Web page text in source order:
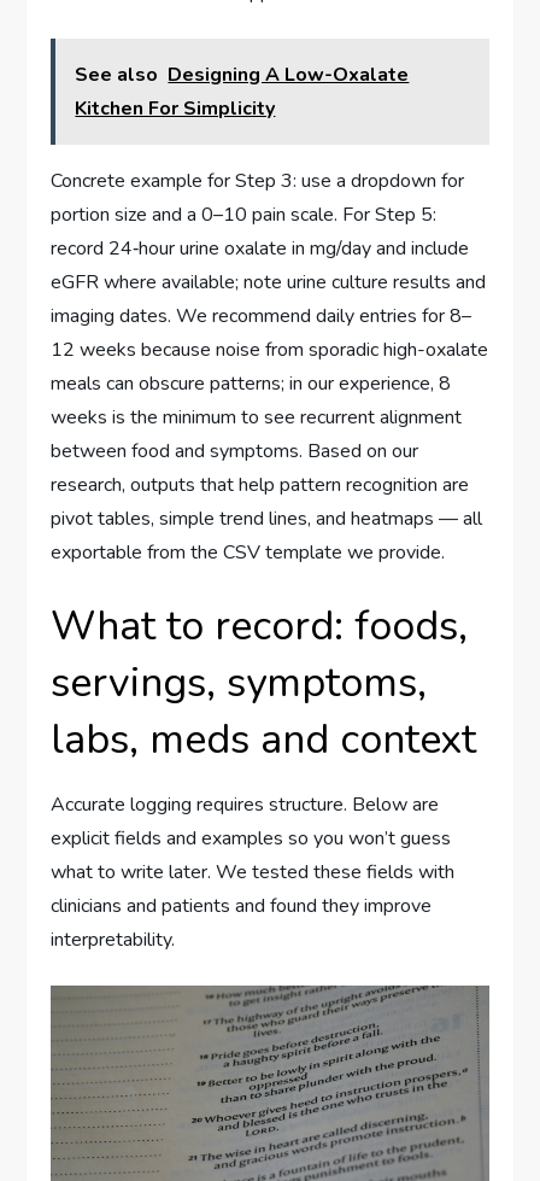
See also Designing A Low-Oxalate
Kitchen For Simplicity
Concrete example for Step 3: use a dropdown for
portion size and a 0–10 pain scale. For Step 5:
record 24‑hour urine oxalate in mg/day and include
eGFR where available; note urine culture results and
imaging dates. We recommend daily entries for 8–
12 weeks because noise from sporadic high-oxalate
meals can obscure patterns; in our experience, 8
weeks is the minimum to see recurrent alignment
between food and symptoms. Based on our
research, outputs that help pattern recognition are
pivot tables, simple trend lines, and heatmaps — all
exportable from the CSV template we provide.
What to record: foods,
servings, symptoms,
labs, meds and context
Accurate logging requires structure. Below are
explicit fields and examples so you won’t guess
what to write later. We tested these fields with
clinicians and patients and found they improve
interpretability.